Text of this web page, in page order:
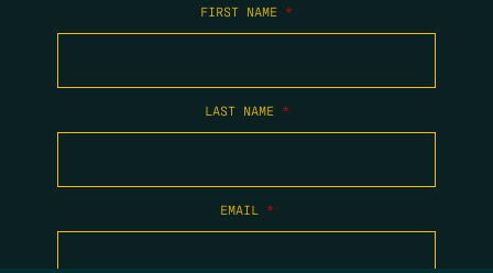
FIRST NAME *
LAST NAME *
EMAIL *